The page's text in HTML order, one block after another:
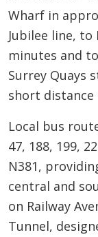
Wharf in
Jubilee line,
minutes and
Surrey Quays
short
Local bus
47, 188, 199,
N381,
central and
on Railway
Tunnel,